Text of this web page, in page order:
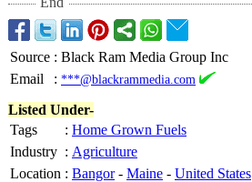
Source : Black Ram Media Group Inc
Email
: ***@blackrammedia.com
Listed Under-
Tags
: Home Grown Fuels
Industry : Agriculture
Location : Bangor- Maine - United States